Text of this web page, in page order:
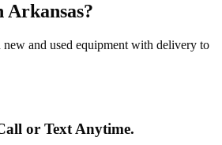
Arkansas?
and used equipment with delivery to
or Text Anytime.